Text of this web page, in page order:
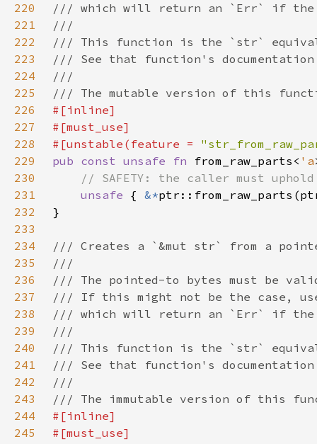
220
221
222
223
224
225
226
227
228
#[unstable(feature =
229
pub const unsafe fn from_raw_parts< 'a
230
231
unsafe { &*
232
233
234
235
236
237
238
239
240
241
242
243
244
245